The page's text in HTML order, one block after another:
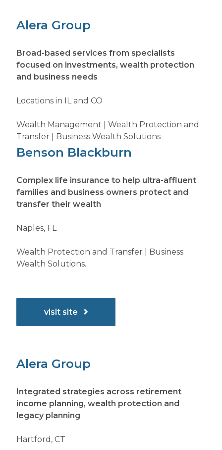
Alera Group
Broad-based services from specialists
focused on investments, wealth protection
and business needs
Locations in IL and CO
Wealth Management | Wealth Protection and
Transfer | Business Wealth Solutions
Benson Blackburn
Complex life insurance to help ultra-affluent
families and business owners protect and
transfer their wealth
Naples, FL
Wealth Protection and Transfer | Business
Wealth Solutions.
visit site
Alera Group
Integrated strategies across retirement
income planning, wealth protection and
legacy planning
Hartford, CT